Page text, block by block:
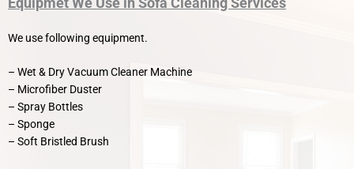
We use following equipment.
– Wet & Dry Vacuum Cleaner Machine
– Microfiber Duster
– Spray Bottles
– Sponge
– Soft Bristled Brush